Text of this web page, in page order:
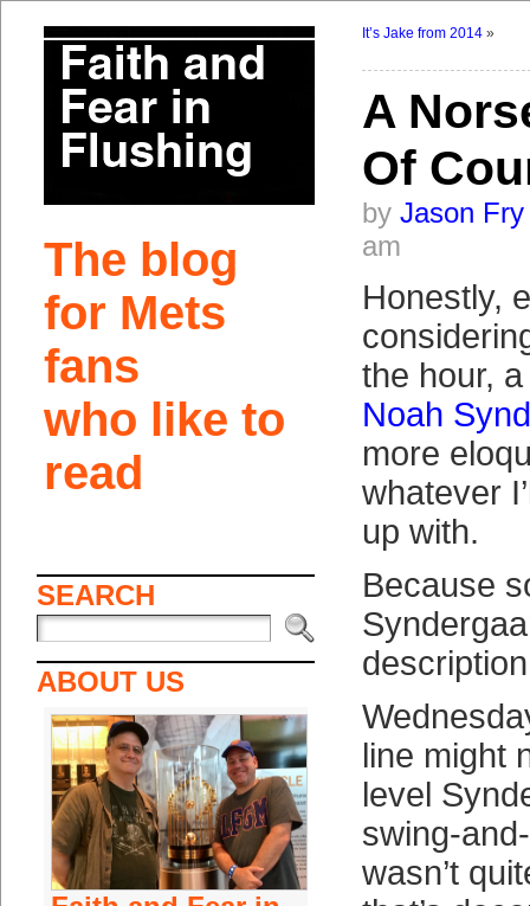
The blog
for Mets
fans
who like to
read
SEARCH
ABOUT US
It’s Jake from 2014»
A
Of
by Jason Fry
am
Honestly,
the hour,
Noah
more
whatever
up with.
Because
line might
level
swing-
wasn’t